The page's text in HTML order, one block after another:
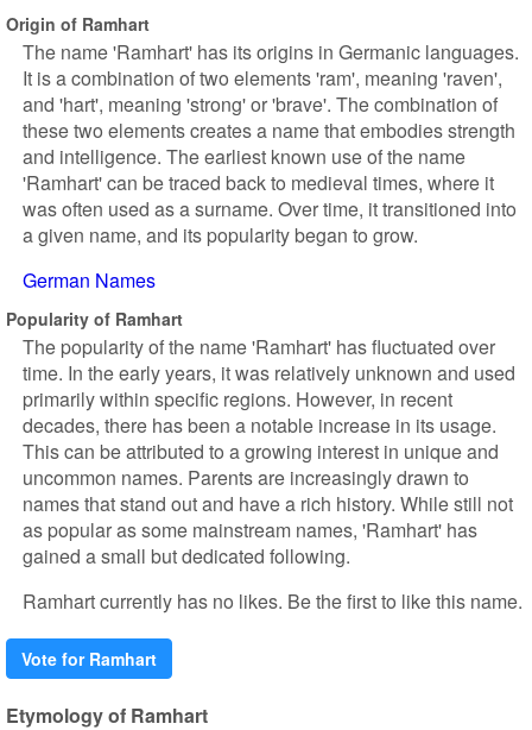
Origin of Ramhart
The name 'Ramhart' has its origins in Germanic languages.
It is a combination of two elements 'ram', meaning 'raven',
and 'hart', meaning 'strong' or 'brave'. The combination of
these two elements creates a name that embodies strength
and intelligence. The earliest known use of the name
'Ramhart' can be traced back to medieval times, where it
was often used as a surname. Over time, it transitioned into
a given name, and its popularity began to grow.
German Names
Popularity of Ramhart
The popularity of the name 'Ramhart' has fluctuated over
time. In the early years, it was relatively unknown and used
primarily within specific regions. However, in recent
decades, there has been a notable increase in its usage.
This can be attributed to a growing interest in unique and
uncommon names. Parents are increasingly drawn to
names that stand out and have a rich history. While still not
as popular as some mainstream names, 'Ramhart' has
gained a small but dedicated following.
Ramhart currently has no likes. Be the first to like this name.
Vote for Ramhart
Etymology of Ramhart